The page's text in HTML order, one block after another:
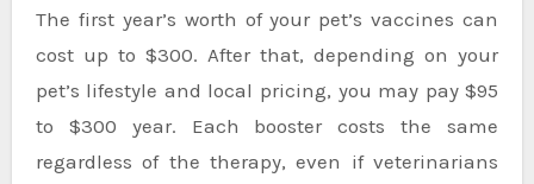
The first year’s worth of your pet’s vaccines can
cost up to $300. After that, depending on your
pet’s lifestyle and local pricing, you may pay $95
to $300 year. Each booster costs the same
regardless of the therapy, even if veterinarians